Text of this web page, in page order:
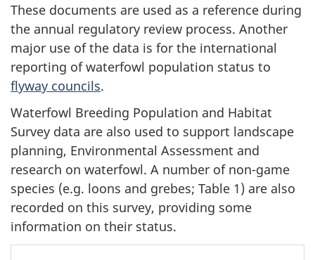
These documents are used as a reference during
the annual regulatory review process. Another
major use of the data is for the international
reporting of waterfowl population status to
flyway councils.
Waterfowl Breeding Population and Habitat
Survey data are also used to support landscape
planning, Environmental Assessment and
research on waterfowl. A number of non-game
species (e.g. loons and grebes; Table 1) are also
recorded on this survey, providing some
information on their status.